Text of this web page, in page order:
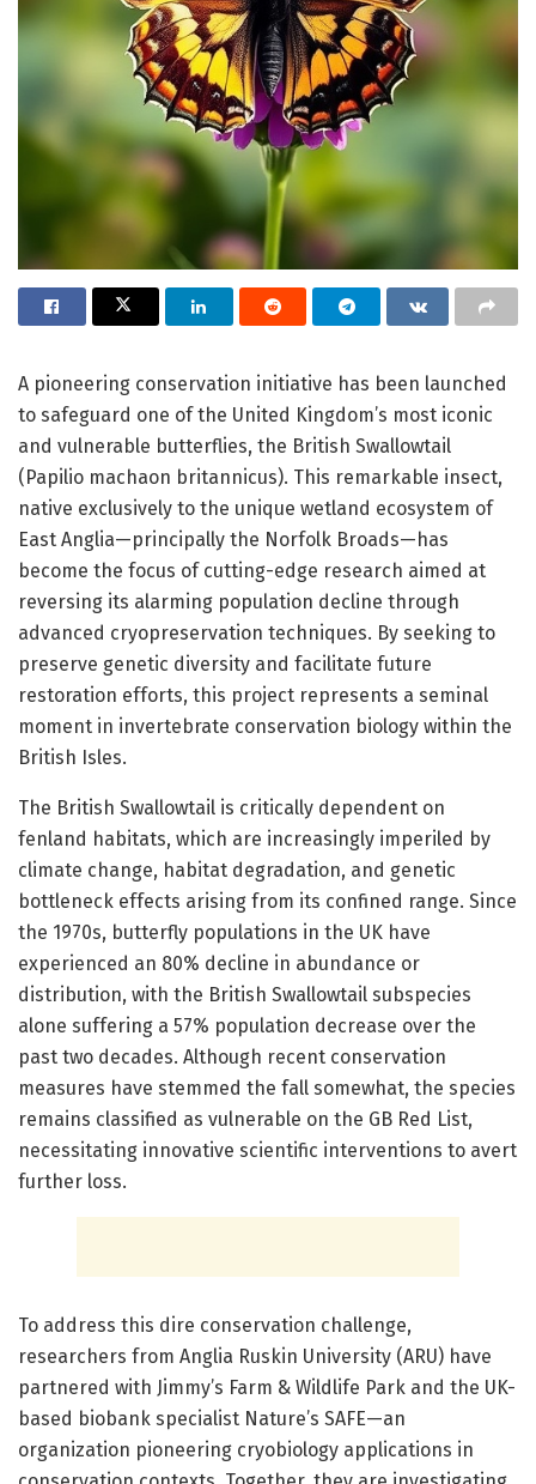
A pioneering conservation initiative has been launched
to safeguard one of the United Kingdom’s most iconic
and vulnerable butterflies, the British Swallowtail
(Papilio machaon britannicus). This remarkable insect,
native exclusively to the unique wetland ecosystem of
East Anglia—principally the Norfolk Broads—has
become the focus of cutting-edge research aimed at
reversing its alarming population decline through
advanced cryopreservation techniques. By seeking to
preserve genetic diversity and facilitate future
restoration efforts, this project represents a seminal
moment in invertebrate conservation biology within the
British Isles.
The British Swallowtail is critically dependent on
fenland habitats, which are increasingly imperiled by
climate change, habitat degradation, and genetic
bottleneck effects arising from its confined range. Since
the 1970s, butterfly populations in the UK have
experienced an 80% decline in abundance or
distribution, with the British Swallowtail subspecies
alone suffering a 57% population decrease over the
past two decades. Although recent conservation
measures have stemmed the fall somewhat, the species
remains classified as vulnerable on the GB Red List,
necessitating innovative scientific interventions to avert
further loss.
To address this dire conservation challenge,
researchers from Anglia Ruskin University (ARU) have
partnered with Jimmy’s Farm & Wildlife Park and the UK-
based biobank specialist Nature’s SAFE—an
organization pioneering cryobiology applications in